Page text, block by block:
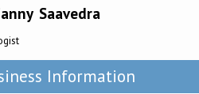
Saavedra
Information